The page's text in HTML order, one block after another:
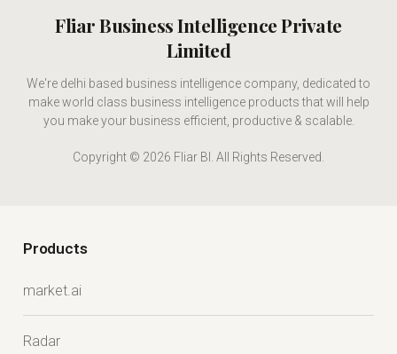
Fliar Business Intelligence Private
Limited
We're delhi based business intelligence company, dedicated to
make world class business intelligence products that will help
you make your business efficient, productive & scalable.
Copyright © 2026 Fliar BI. All Rights Reserved.
Products
market.ai
Radar